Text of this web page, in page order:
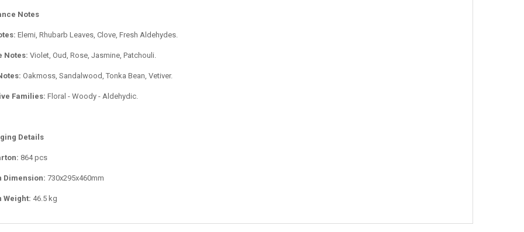
Notes
Elemi, Rhubarb Leaves, Clove, Fresh Aldehydes.
Notes: Violet, Oud, Rose, Jasmine, Patchouli.
Oakmoss, Sandalwood, Tonka Bean, Vetiver.
Families: Floral - Woody - Aldehydic.
Details
864 pcs
Dimension: 730x295x460mm
Weight: 46.5 kg